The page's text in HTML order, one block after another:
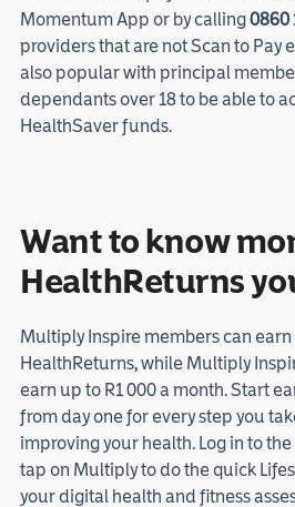
Momentum App or by calling0860
providers that are not Scan to Pay
also popular with principal
dependants over 18 to be able to
HealthSaver funds.
Want to know
HealthReturns
Multiply Inspire members can
HealthReturns, while Multiply
earn up to R1 000 a month. Start
from day one for every step you
improving your health. Log in to
tap on Multiply to do the quick
your digital health and fitness